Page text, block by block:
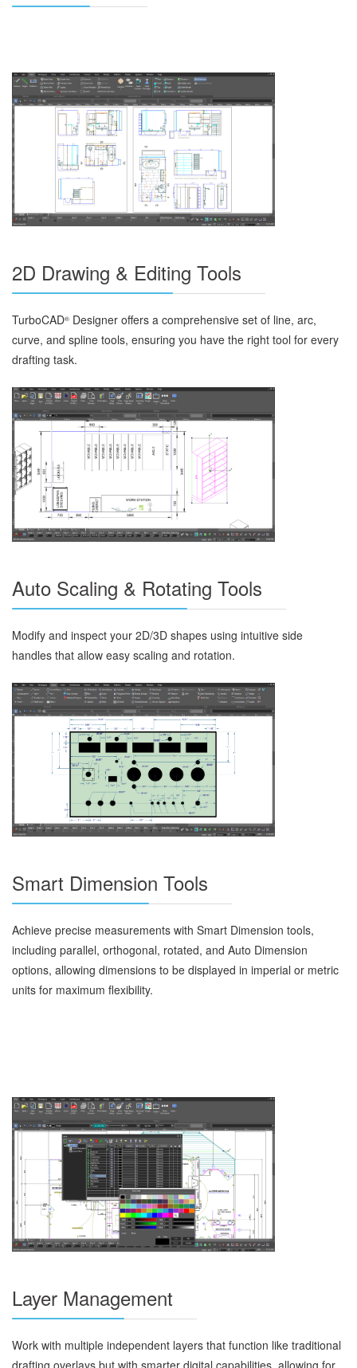
2D Drawing & Editing Tools
TurboCAD® Designer offers a comprehensive set of line, arc,
curve, and spline tools, ensuring you have the right tool for every
drafting task.
Auto Scaling & Rotating Tools
Modify and inspect your 2D/3D shapes using intuitive side
handles that allow easy scaling and rotation.
Smart Dimension Tools
Achieve precise measurements with Smart Dimension tools,
including parallel, orthogonal, rotated, and Auto Dimension
options, allowing dimensions to be displayed in imperial or metric
units for maximum flexibility.
Layer Management
Work with multiple independent layers that function like traditional
drafting overlays but with smarter digital capabilities, allowing for